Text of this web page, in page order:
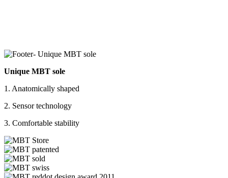
Unique MBT sole
1. Anatomically shaped
2. Sensor technology
3. Comfortable stability